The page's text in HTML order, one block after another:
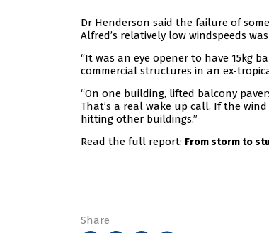
Dr Henderson said the failure of
Alfred’s relatively low windspeeds
“It was an eye opener to have 15kg
commercial structures in an ex-
“On one building, lifted balcony
That’s a real wake up call. If the
hitting other buildings.”
Read the full report: From storm to
Share